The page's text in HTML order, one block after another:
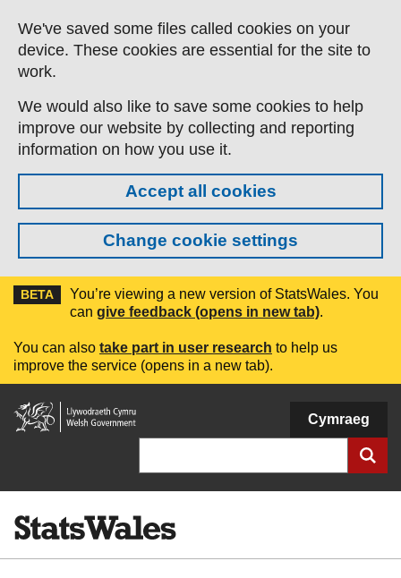
Skip to main content
We've saved some files called cookies on your
device. These cookies are essential for the site to
work.
We would also like to save some cookies to help
improve our website by collecting and reporting
information on how you use it.
Accept all cookies
Change cookie settings
BETA
You’re viewing a new version of StatsWales. You
can give feedback (opens in new tab).
You can also take part in user research to help us
improve the service (opens in a new tab).
Welsh
Government
Cymraeg